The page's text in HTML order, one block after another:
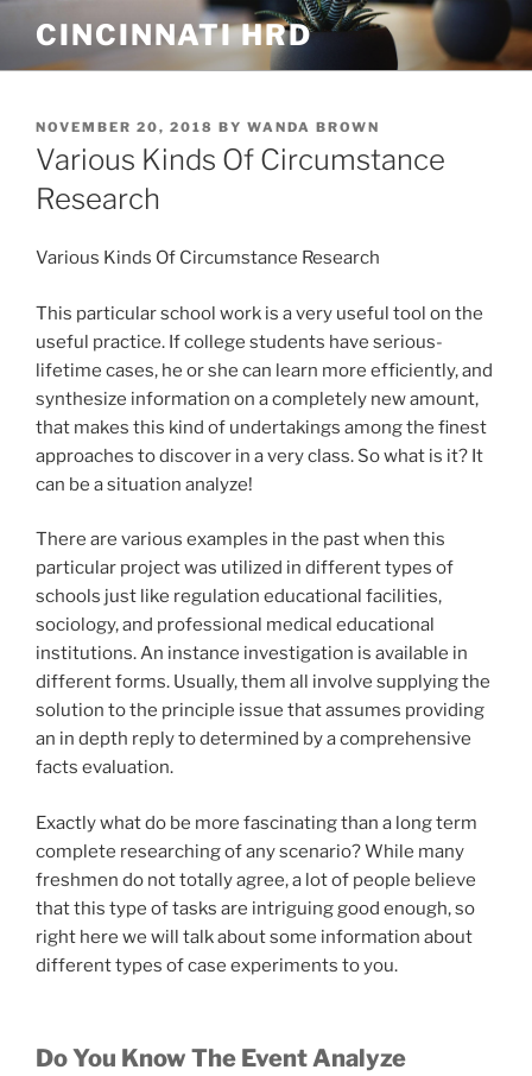
content
CINCINNATI HRD
POSTED
ON
NOVEMBER 20, 2018 BY WANDA BROWN
Various Kinds Of Circumstance
Research
Various Kinds Of Circumstance Research
This particular school work is a very useful tool on the
useful practice. If college students have serious-
lifetime cases, he or she can learn more efficiently, and
synthesize information on a completely new amount,
that makes this kind of undertakings among the finest
approaches to discover in a very class. So what is it? It
can be a situation analyze!
There are various examples in the past when this
particular project was utilized in different types of
schools just like regulation educational facilities,
sociology, and professional medical educational
institutions. An instance investigation is available in
different forms. Usually, them all involve supplying the
solution to the principle issue that assumes providing
an in depth reply to determined by a comprehensive
facts evaluation.
Exactly what do be more fascinating than a long term
complete researching of any scenario? While many
freshmen do not totally agree, a lot of people believe
that this type of tasks are intriguing good enough, so
right here we will talk about some information about
different types of case experiments to you.
Do You Know The Event Analyze